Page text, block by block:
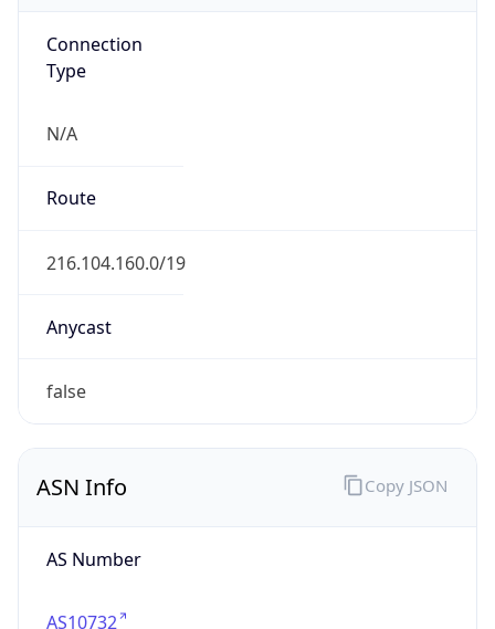
Connection
Type
N/A
Route
216.104.160.0/19
Anycast
false
ASN Info
AS Number
AS10732
Copy JSON